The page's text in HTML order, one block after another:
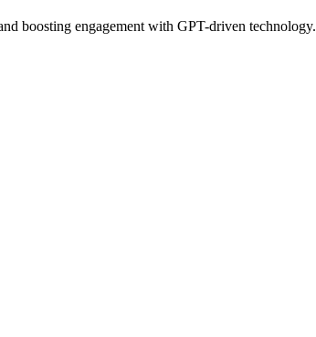
boosting engagement with GPT-driven technology.